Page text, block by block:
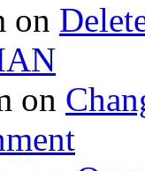
on
on